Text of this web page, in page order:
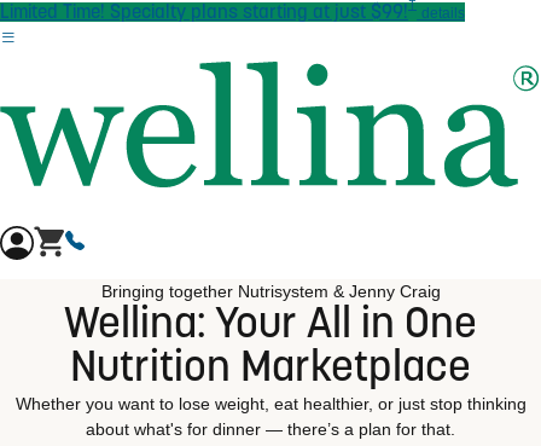
Skip to main content
Limited Time! Specialty plans starting at just $99!† details
Bringing together Nutrisystem & Jenny Craig
Wellina: Your All in One
Nutrition Marketplace
Whether you want to lose weight, eat healthier, or just stop thinking
about what's for dinner — there’s a plan for that.